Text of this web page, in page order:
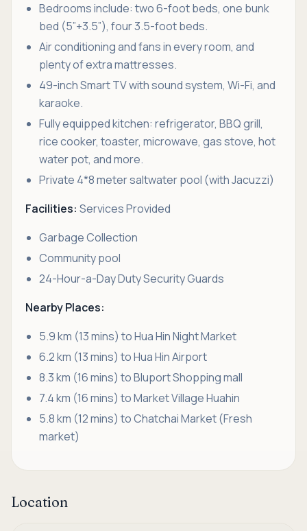
Bedrooms include: two 6-foot beds, one bunk
bed (5”+3.5”), four 3.5-foot beds.
Air conditioning and fans in every room, and
plenty of extra mattresses.
49-inch Smart TV with sound system, Wi-Fi, and
karaoke.
Fully equipped kitchen: refrigerator, BBQ grill,
rice cooker, toaster, microwave, gas stove, hot
water pot, and more.
Private 4*8 meter saltwater pool (with Jacuzzi)
Facilities: Services Provided
Garbage Collection
Community pool
24-Hour-a-Day Duty Security Guards
Nearby Places:
5.9 km (13 mins) to Hua Hin Night Market
6.2 km (13 mins) to Hua Hin Airport
8.3 km (16 mins) to Bluport Shopping mall
7.4 km (16 mins) to Market Village Huahin
5.8 km (12 mins) to Chatchai Market (Fresh
market)
Location